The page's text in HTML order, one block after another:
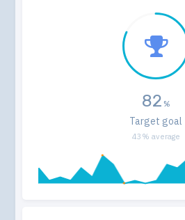
82
Target goal
43% average